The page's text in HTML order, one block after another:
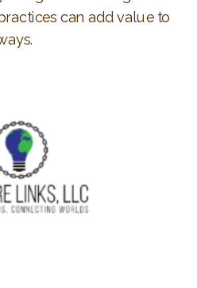
can add value to